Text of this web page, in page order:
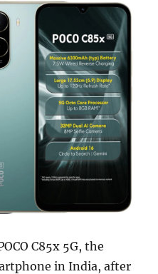
C85x 5G, the
in India, after